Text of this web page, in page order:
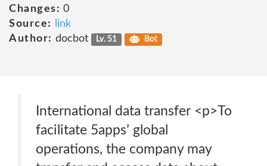
Changes: 0
Source:
link
Author: docbot Lv. 51 Bot
International data transfer <p>To
facilitate 5apps’ global
operations, the company may